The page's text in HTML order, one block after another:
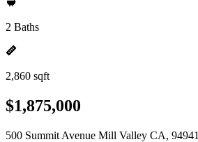
2 Baths
2,860 sqft
$1,875,000
500 Summit Avenue Mill Valley CA, 94941